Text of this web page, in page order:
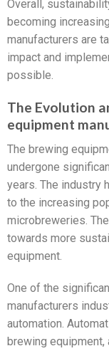
Overall,
becoming
manufacturers are
impact and
possible.
The Evolution
equipment
The brewing
undergone
years. The industry
to the increasing
microbreweries.
towards more
equipment.
One of the
manufacturers
automation.
brewing